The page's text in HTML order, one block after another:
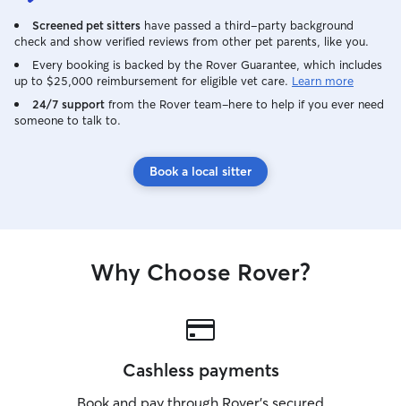
Screened pet sitters have passed a third-party background
check and show verified reviews from other pet parents, like you.
Every booking is backed by the Rover Guarantee, which includes
up to $25,000 reimbursement for eligible vet care. Learn more
24/7 support from the Rover team–here to help if you ever need
someone to talk to.
Book a local sitter
Why Choose Rover?
Cashless payments
Book and pay through Rover’s secured